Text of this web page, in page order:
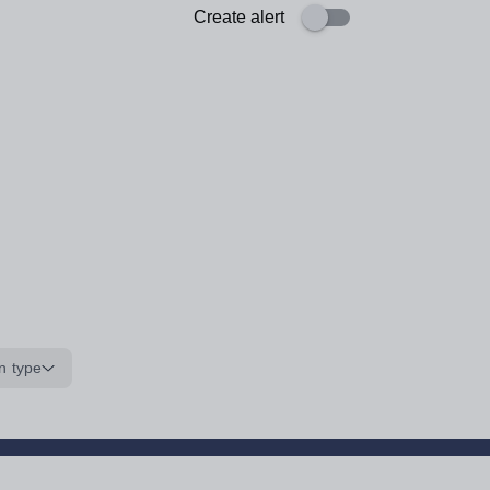
Create alert
type